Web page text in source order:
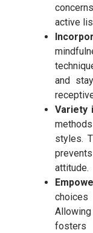
active
and
Variety
styles.
attitude.